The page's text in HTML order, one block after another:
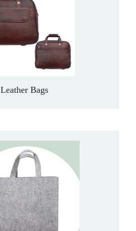
Leather Bags